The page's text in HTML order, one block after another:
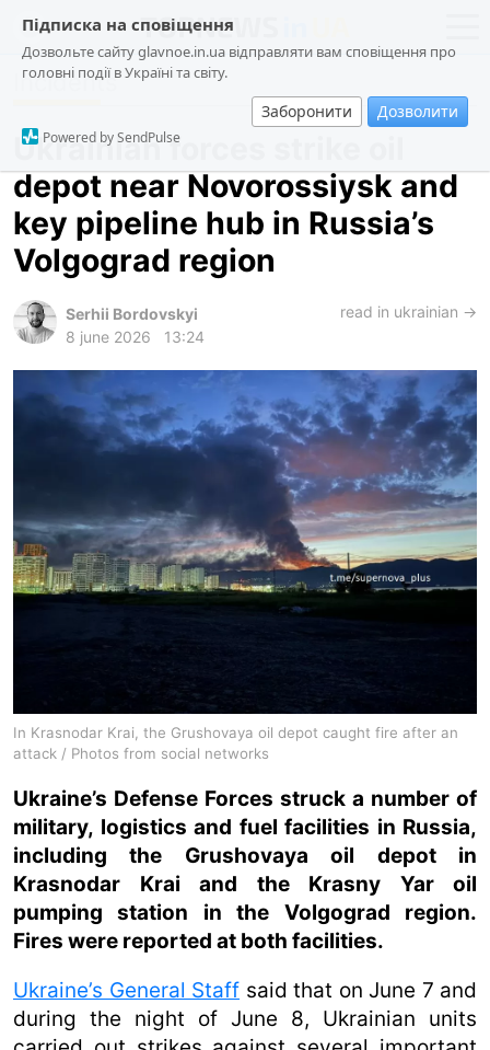
Підписка на сповіщення
Дозвольте сайту glavnoe.in.ua відправляти вам сповіщення про
головні події в Україні та світу.
Заборонити Дозволити
Powered by SendPulse
news
about us
society
incidents
criminal
technologies
ru
Incidents
Ukrainian forces strike oil
depot near Novorossiysk and
key pipeline hub in Russia’s
Volgograd region
Serhii Bordovskyi
8 june 2026
13:24
read in ukrainian →
In Krasnodar Krai, the Grushovaya oil depot caught fire after an
attack / Photos from social networks
Ukraine’s Defense Forces struck a number of
military, logistics and fuel facilities in Russia,
including the Grushovaya oil depot in
Krasnodar Krai and the Krasny Yar oil
pumping station in the Volgograd region.
Fires were reported at both facilities.
Ukraine’s General Staff said that on June 7 and
during the night of June 8, Ukrainian units